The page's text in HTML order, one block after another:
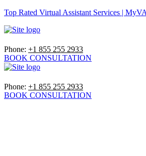
Top Rated Virtual Assistant Services |
Phone: +1 855 255 2933
BOOK CONSULTATION
Phone: +1 855 255 2933
BOOK CONSULTATION